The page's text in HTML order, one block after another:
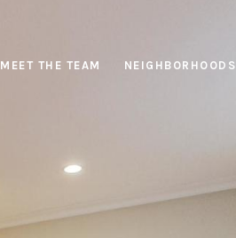
MEET THE TEAM NEIGHBORHOODS